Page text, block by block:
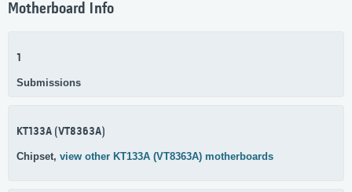
Motherboard Info
1
Submissions
KT133A (VT8363A)
Chipset, view other KT133A (VT8363A) motherboards